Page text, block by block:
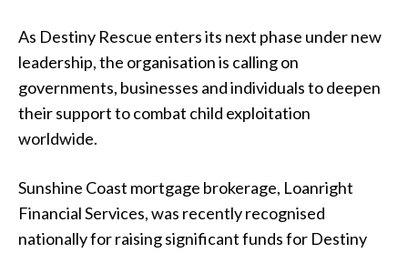
As Destiny Rescue enters its next phase under new
leadership, the organisation is calling on
governments, businesses and individuals to deepen
their support to combat child exploitation
worldwide.
Sunshine Coast mortgage brokerage, Loanright
Financial Services, was recently recognised
nationally for raising significant funds for Destiny